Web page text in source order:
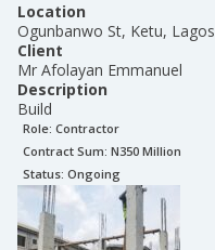
Location
Ogunbanwo St, Ketu, Lagos
Client
Mr Afolayan Emmanuel
Description
Build
Role: Contractor
Contract Sum: N350 Million
Status: Ongoing